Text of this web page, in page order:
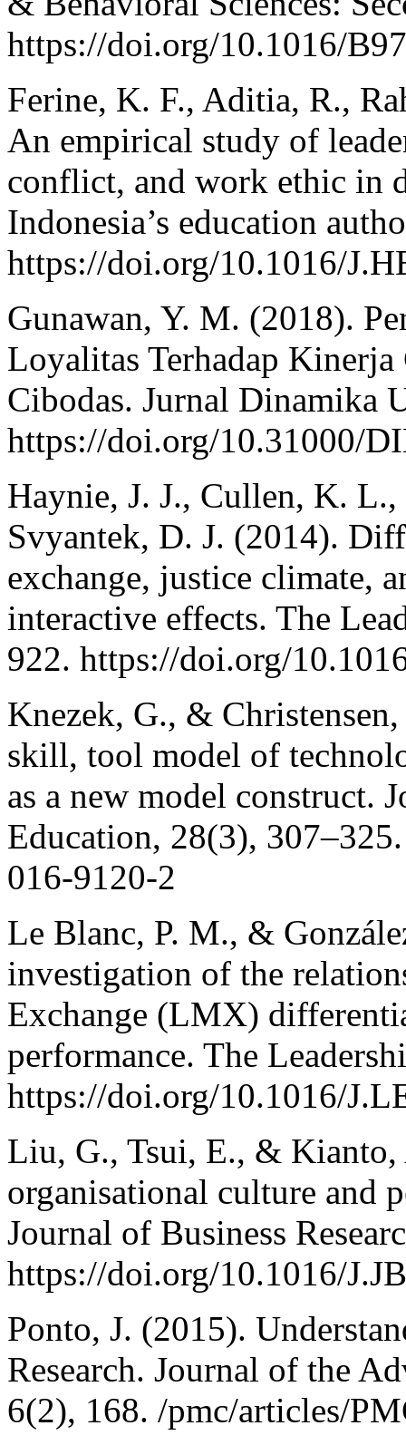
https://doi.org/10.1016/
Ferine, K. F., Aditia, R.,
An empirical study of
conflict, and work ethic in
Indonesia’s education
https://doi.org/10.1016/
Gunawan, Y. M. (2018).
Loyalitas Terhadap
Cibodas. Jurnal Dinamika
https://doi.org/10.31000/
Haynie, J. J., Cullen, K.
Svyantek, D. J. (2014).
exchange, justice climate,
interactive effects. The
922. https://doi.org/
Knezek, G., &
skill, tool model of
as a new model construct.
Education, 28(3),
016-9120-2
Le Blanc, P. M., &
investigation of the
Exchange (LMX)
performance. The
https://doi.org/10.1016/
Liu, G., Tsui, E., &
organisational culture and
Journal of Business
https://doi.org/10.1016/
Ponto, J. (2015).
Research. Journal of the
6(2), 168. /pmc/articles/